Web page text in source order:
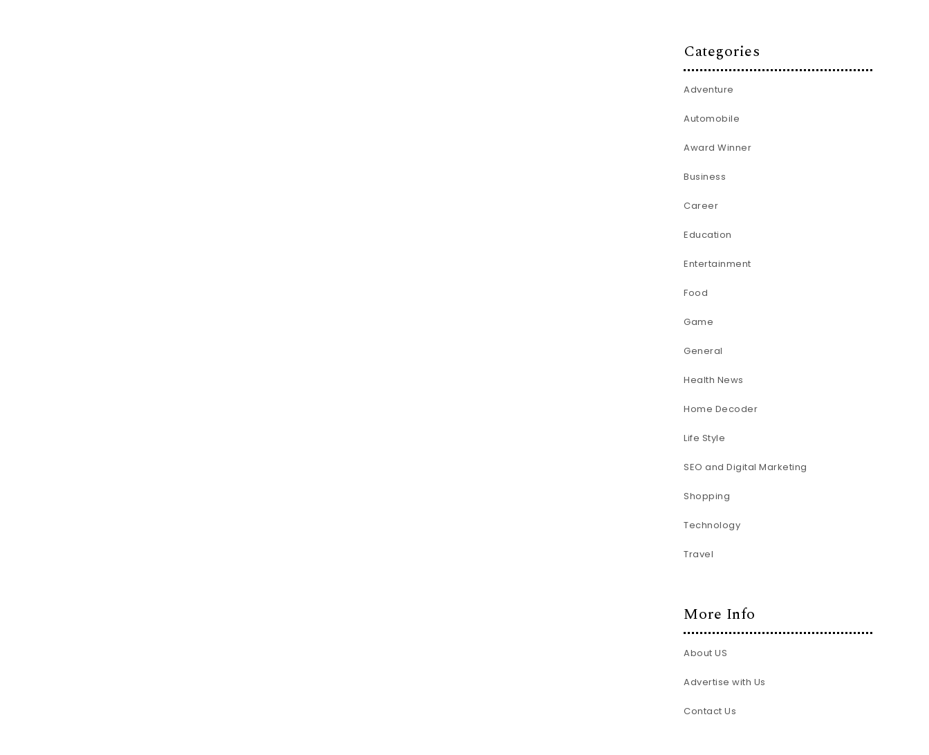
Categories
Adventure
Automobile
Award Winner
Business
Career
Education
Entertainment
Food
Game
General
Health News
Home Decoder
Life Style
SEO and Digital Marketing
Shopping
Technology
Travel
More Info
About US
Advertise with Us
Contact Us